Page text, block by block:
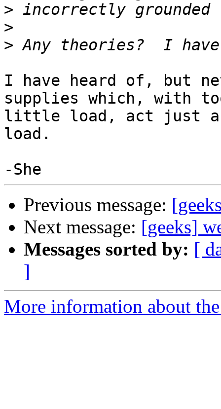
>
>
>
I have heard of, but
supplies which, with
little load, act just as
load.
Previous message:
Next message: [geeks]
Messages sorted by: [
]
More information about